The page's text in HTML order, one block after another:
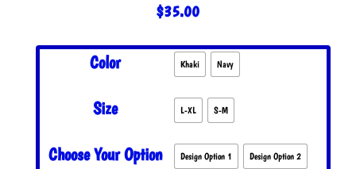
$35.00
Color Khaki Navy
Size L-XL S-M
Choose Your Option Design Option 1 Design Option 2